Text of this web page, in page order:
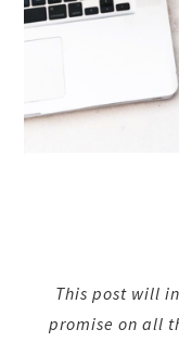
This post will
promise on all